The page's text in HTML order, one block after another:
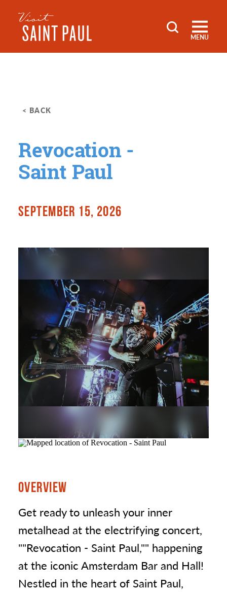
Skip to content
MENU
< BACK
Revocation -
Saint Paul
SEPTEMBER 15, 2026
OVERVIEW
Get ready to unleash your inner
metalhead at the electrifying concert,
""Revocation - Saint Paul,"" happening
at the iconic Amsterdam Bar and Hall!
Nestled in the heart of Saint Paul,